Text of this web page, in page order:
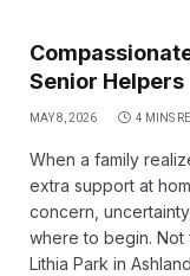
Senior Helpers
MAY 8, 2026 4 MINS
When a family
extra support at
concern,
where to begin. Not
Lithia Park in